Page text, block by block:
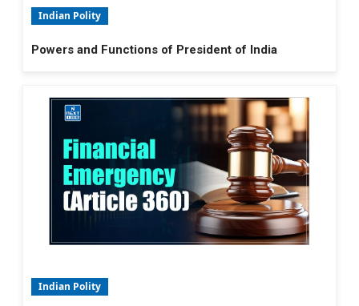
Indian Polity
Powers and Functions of President of India
Indian Polity